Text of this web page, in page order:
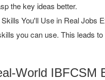
the key ideas better.
Skills You'll Use in Real Jobs
you can use. This leads
World IBFCSM